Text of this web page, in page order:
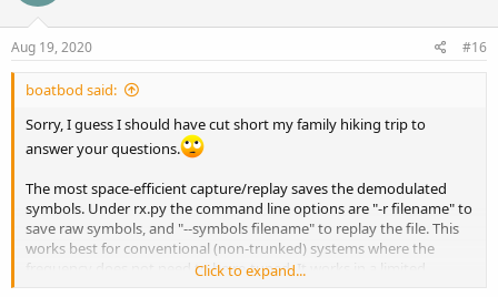
Aug 19, 2020 #16
boatbod said:
Sorry, I guess I should have cut short my family hiking trip to
answer your questions.
The most space-efficient capture/replay saves the demodulated
symbols. Under rx.py the command line options are "-r filename" to
save raw symbols, and "--symbols filename" to replay the file. This
works best for conventional (non-trunked) systems where the
frequency does not need to be re-tuned. It works in a limited
Click to expand...